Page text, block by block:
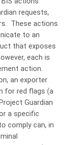
requests,
These actions
to an
that exposes
each is
action.
an exporter
for red flags (a
Guardian
a specific
comply can, in